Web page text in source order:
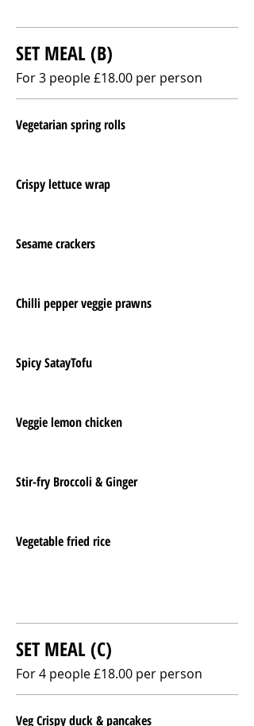
SET MEAL (B)
For 3 people £18.00 per person
Vegetarian spring rolls
Crispy lettuce wrap
Sesame crackers
Chilli pepper veggie prawns
Spicy SatayTofu
Veggie lemon chicken
Stir-fry Broccoli & Ginger
Vegetable fried rice
SET MEAL (C)
For 4 people £18.00 per person
Veg Crispy duck & pancakes